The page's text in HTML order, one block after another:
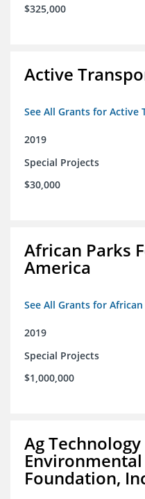
$325,000
Active
See All Grants for
2019
Special Projects
$30,000
African Parks
America
See All Grants for
2019
Special Projects
$1,000,000
Ag
Foundation,